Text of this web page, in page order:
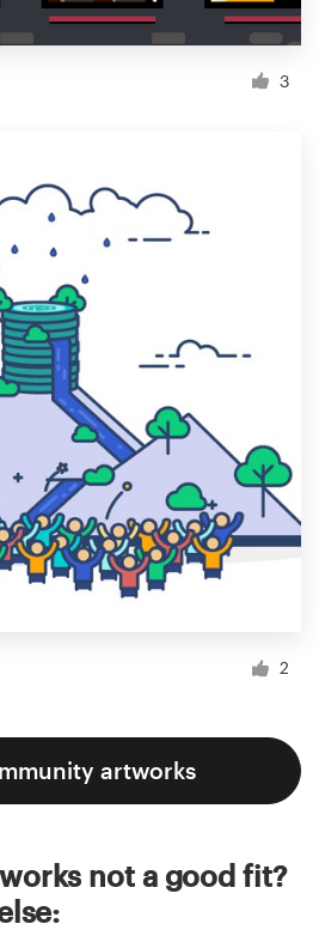
3
2
artworks
not a good fit?